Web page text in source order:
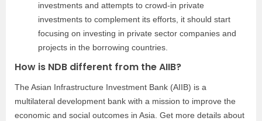
investments and attempts to crowd-in private
investments to complement its efforts, it should start
focusing on investing in private sector companies and
projects in the borrowing countries.
How is NDB different from the AIIB?
The Asian Infrastructure Investment Bank (AIIB) is a
multilateral development bank with a mission to improve the
economic and social outcomes in Asia. Get more details about